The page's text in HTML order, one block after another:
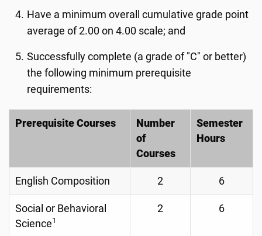
Have a minimum overall cumulative grade point
average of 2.00 on 4.00 scale; and
Successfully complete (a grade of "C" or better)
the following minimum prerequisite
requirements:
Prerequisite Courses
Number
of
Courses
Semester
Hours
English Composition 2 6
Social or Behavioral
Science1
2 6